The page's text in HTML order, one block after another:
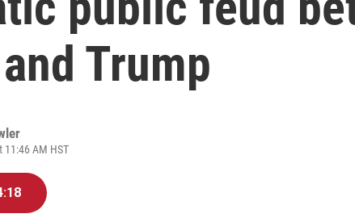
Trump
11:46 AM HST